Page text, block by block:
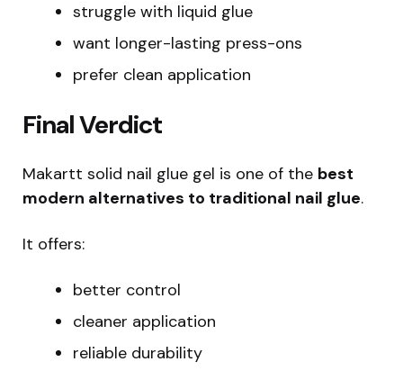
struggle with liquid glue
want longer-lasting press-ons
prefer clean application
Final Verdict
Makartt solid nail glue gel is one of the best
modern alternatives to traditional nail glue.
It offers:
better control
cleaner application
reliable durability